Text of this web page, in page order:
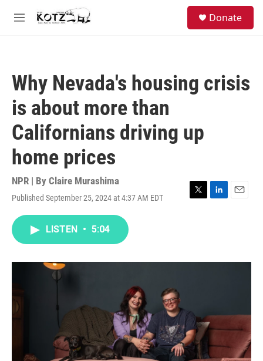
Skip to main content
M
Donate
Why Nevada's housing crisis
is about more than
Californians driving up
home prices
NPR | By Claire Murashima
Published September 25, 2024 at 4:37 AM EDT
T
r
L
I
E
LISTEN • 5:04